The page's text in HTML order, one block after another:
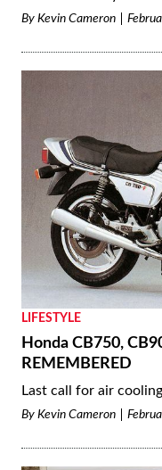
By Kevin Cameron
LIFESTYLE
Honda CB750,
REMEMBERED
Last call for air cooling
By Kevin Cameron